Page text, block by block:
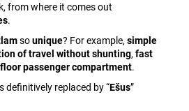
from where it comes out
.
sounique? For example, simple
of travel without shunting, fast
passenger compartment.
definitively replaced by “Ešus”